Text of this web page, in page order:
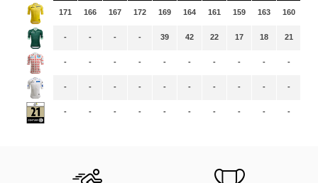
171
-
-
-
-
166
-
-
-
-
167
-
-
-
-
172
-
-
-
-
169
39
-
-
-
164
42
-
-
-
161
22
-
-
-
159
17
-
-
-
163
18
-
-
-
160
21
-
-
-